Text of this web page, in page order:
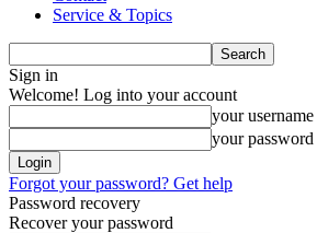
Service & Topics
Sign in
Welcome! Log into your account
your username
your password
Forgot your password? Get help
Password recovery
Recover your password